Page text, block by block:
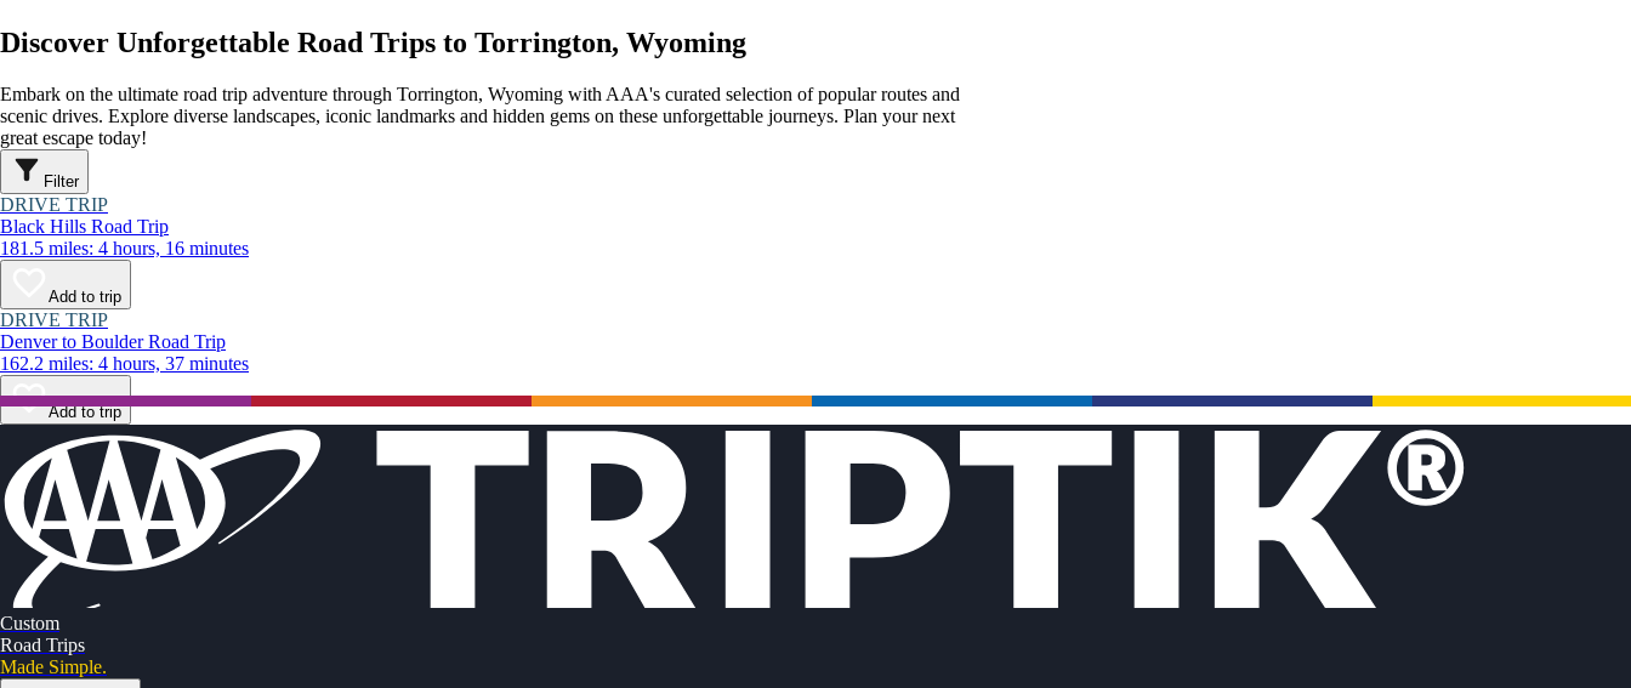
Discover Unforgettable Road Trips to Torrington, Wyoming
Embark on the ultimate road trip adventure through Torrington, Wyoming with AAA's curated selection of popular routes and
scenic drives. Explore diverse landscapes, iconic landmarks and hidden gems on these unforgettable journeys. Plan your next
great escape today!
Filter
DRIVE TRIP
Black Hills Road Trip
181.5 miles: 4 hours, 16 minutes
Add to trip
DRIVE TRIP
Denver to Boulder Road Trip
162.2 miles: 4 hours, 37 minutes
Add to trip
Custom
Road Trips
Made Simple.